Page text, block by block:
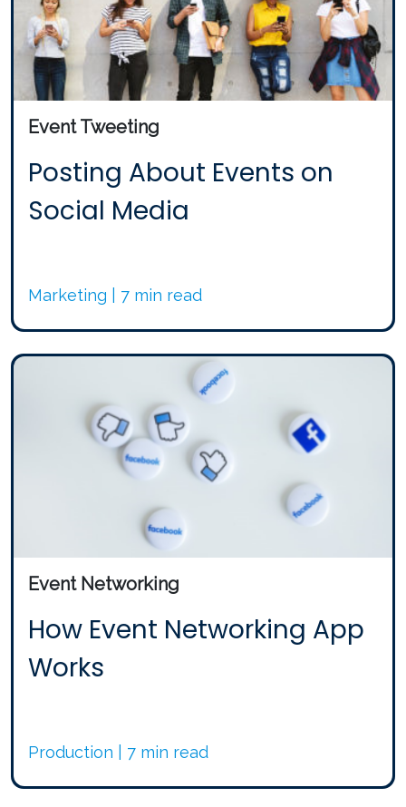
Event Tweeting
Posting About Events on
Social Media
Marketing | 7 min read
Event Networking
How Event Networking App
Works
Production | 7 min read